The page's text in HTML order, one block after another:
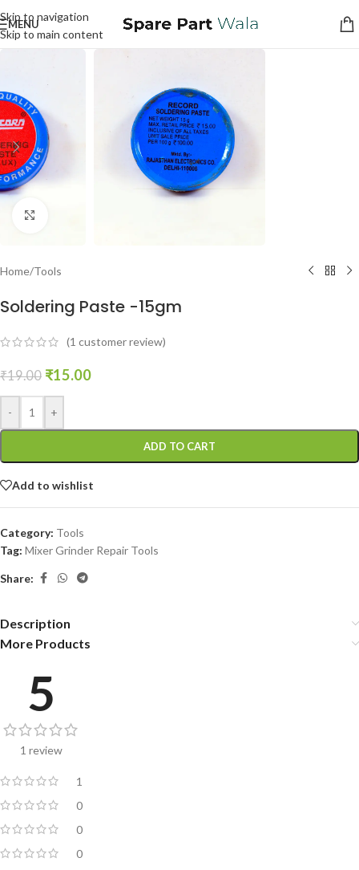
Skip to navigation
Skip to main content
MENU
Home/Tools
Soldering Paste -15gm
(1 customer review)
₹19.00 ₹15.00
- +
ADD TO CART
Add to wishlist
Category: Tools
Tag: Mixer Grinder Repair Tools
Share:
Description
More Products
5
1 review
1
0
0
0